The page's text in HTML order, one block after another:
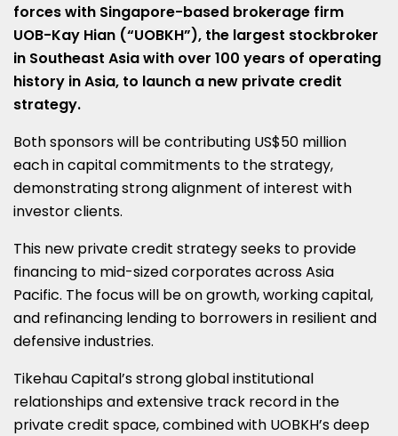
forces with Singapore-based brokerage firm
UOB-Kay Hian (“UOBKH”), the largest stockbroker
in Southeast Asia with over 100 years of operating
history in Asia, to launch a new private credit
strategy.
Both sponsors will be contributing US$50 million
each in capital commitments to the strategy,
demonstrating strong alignment of interest with
investor clients.
This new private credit strategy seeks to provide
financing to mid-sized corporates across Asia
Pacific. The focus will be on growth, working capital,
and refinancing lending to borrowers in resilient and
defensive industries.
Tikehau Capital’s strong global institutional
relationships and extensive track record in the
private credit space, combined with UOBKH’s deep